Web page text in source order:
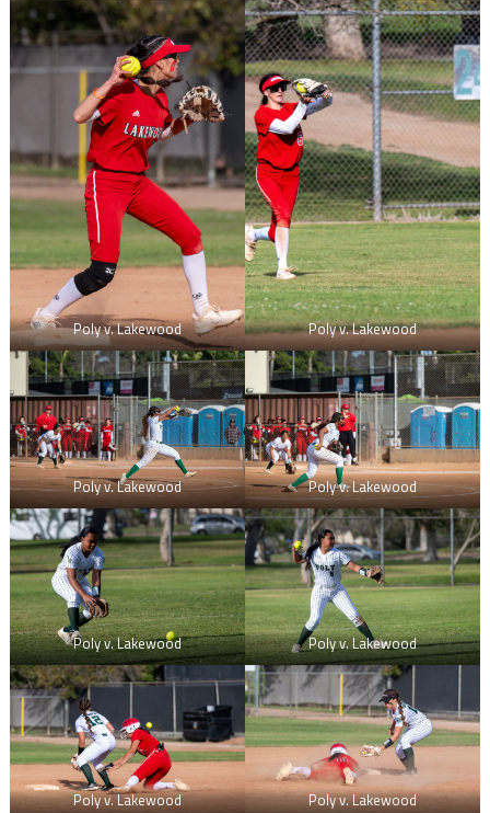
Poly v. Lakewood Poly v. Lakewood
Poly v. Lakewood Poly v. Lakewood
Poly v. Lakewood Poly v. Lakewood
Poly v. Lakewood Poly v. Lakewood